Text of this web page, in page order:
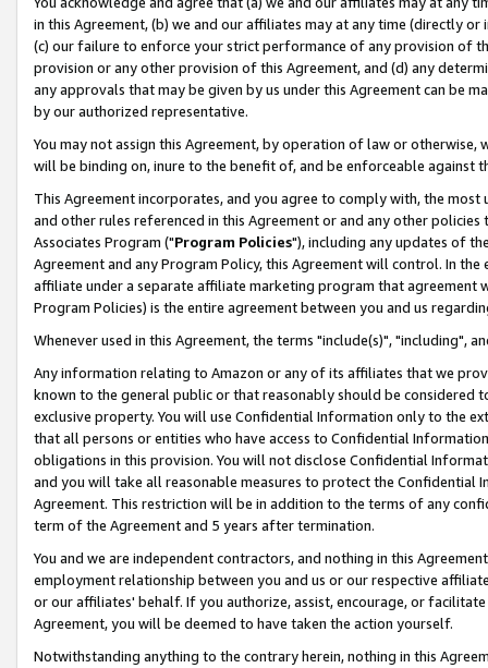
in this Agreement, (b) we and our affiliates may at any time (directly
(c) our failure to enforce your strict performance of any provision of
provision or any other provision of this Agreement, and (d) any
any approvals that may be given by us under this Agreement can be
by our authorized representative.
You may not assign this Agreement, by operation of law or
will be binding on, inure to the benefit of, and be enforceable against
This Agreement incorporates, and you agree to comply with, the
and other rules referenced in this Agreement or and any other
Associates Program ("Program Policies"), including any updates of
Agreement and any Program Policy, this Agreement will control. In
affiliate under a separate affiliate marketing program that agreement
Program Policies) is the entire agreement between you and us
Whenever used in this Agreement, the terms "include(s)", "including",
Any information relating to Amazon or any of its affiliates that we
known to the general public or that reasonably should be considered
exclusive property. You will use Confidential Information only to the
that all persons or entities who have access to Confidential
obligations in this provision. You will not disclose Confidential
and you will take all reasonable measures to protect the Confidential
Agreement. This restriction will be in addition to the terms of any
term of the Agreement and 5 years after termination.
You and we are independent contractors, and nothing in this
employment relationship between you and us or our respective
or our affiliates' behalf. If you authorize, assist, encourage, or
Agreement, you will be deemed to have taken the action yourself.
Notwithstanding anything to the contrary herein, nothing in this